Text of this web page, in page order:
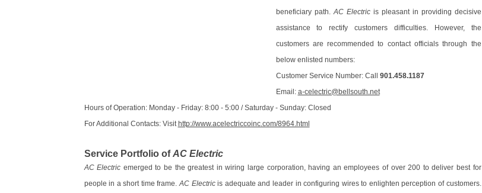
beneficiary path. AC Electricis pleasant in providing decisive
assistance to rectify customers difficulties. However, the
customers are recommended to contact officials through the
below enlisted numbers:
Customer Service Number: Call 901.458.1187
Email: a-celectric@bellsouth.net
Hours of Operation: Monday - Friday: 8:00 - 5:00 / Saturday - Sunday: Closed
For Additional Contacts: Visit http://www.acelectriccoinc.com/8964.html
Service Portfolio ofAC Electric
AC Electric emerged to be the greatest in wiring large corporation, having an employees of over 200 to deliver best for
people in a short time frame. AC Electricis adequate and leader in configuring wires to enlighten perception of customers.